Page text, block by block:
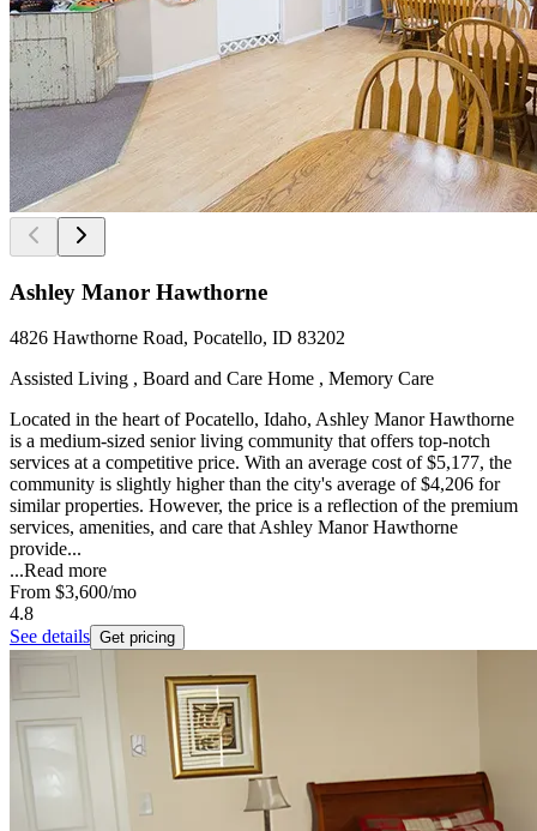
Ashley Manor Hawthorne
4826 Hawthorne Road, Pocatello, ID 83202
Assisted Living , Board and Care Home , Memory Care
Located in the heart of Pocatello, Idaho, Ashley Manor Hawthorne
is a medium-sized senior living community that offers top-notch
services at a competitive price. With an average cost of $5,177, the
community is slightly higher than the city's average of $4,206 for
similar properties. However, the price is a reflection of the premium
services, amenities, and care that Ashley Manor Hawthorne
provide...
...Read more
From $3,600/mo
4.8
See details Get pricing